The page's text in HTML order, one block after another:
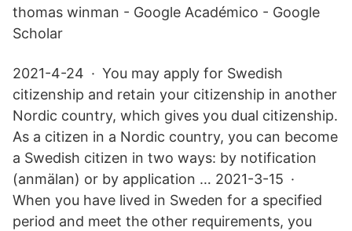
‪thomas winman‬ - ‪Google Académico‬ - Google
Scholar
2021-4-24 · You may apply for Swedish
citizenship and retain your citizenship in another
Nordic country, which gives you dual citizenship.
As a citizen in a Nordic country, you can become
a Swedish citizen in two ways: by notification
(anmälan) or by application … 2021-3-15 ·
When you have lived in Sweden for a specified
period and meet the other requirements, you